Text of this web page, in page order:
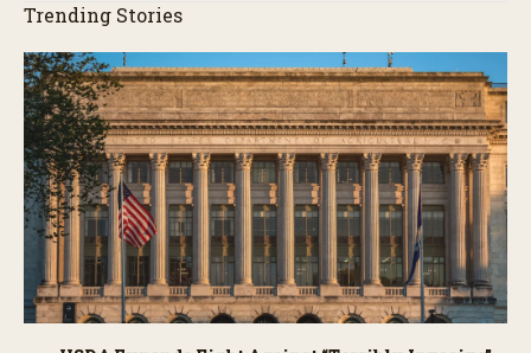
Trending Stories